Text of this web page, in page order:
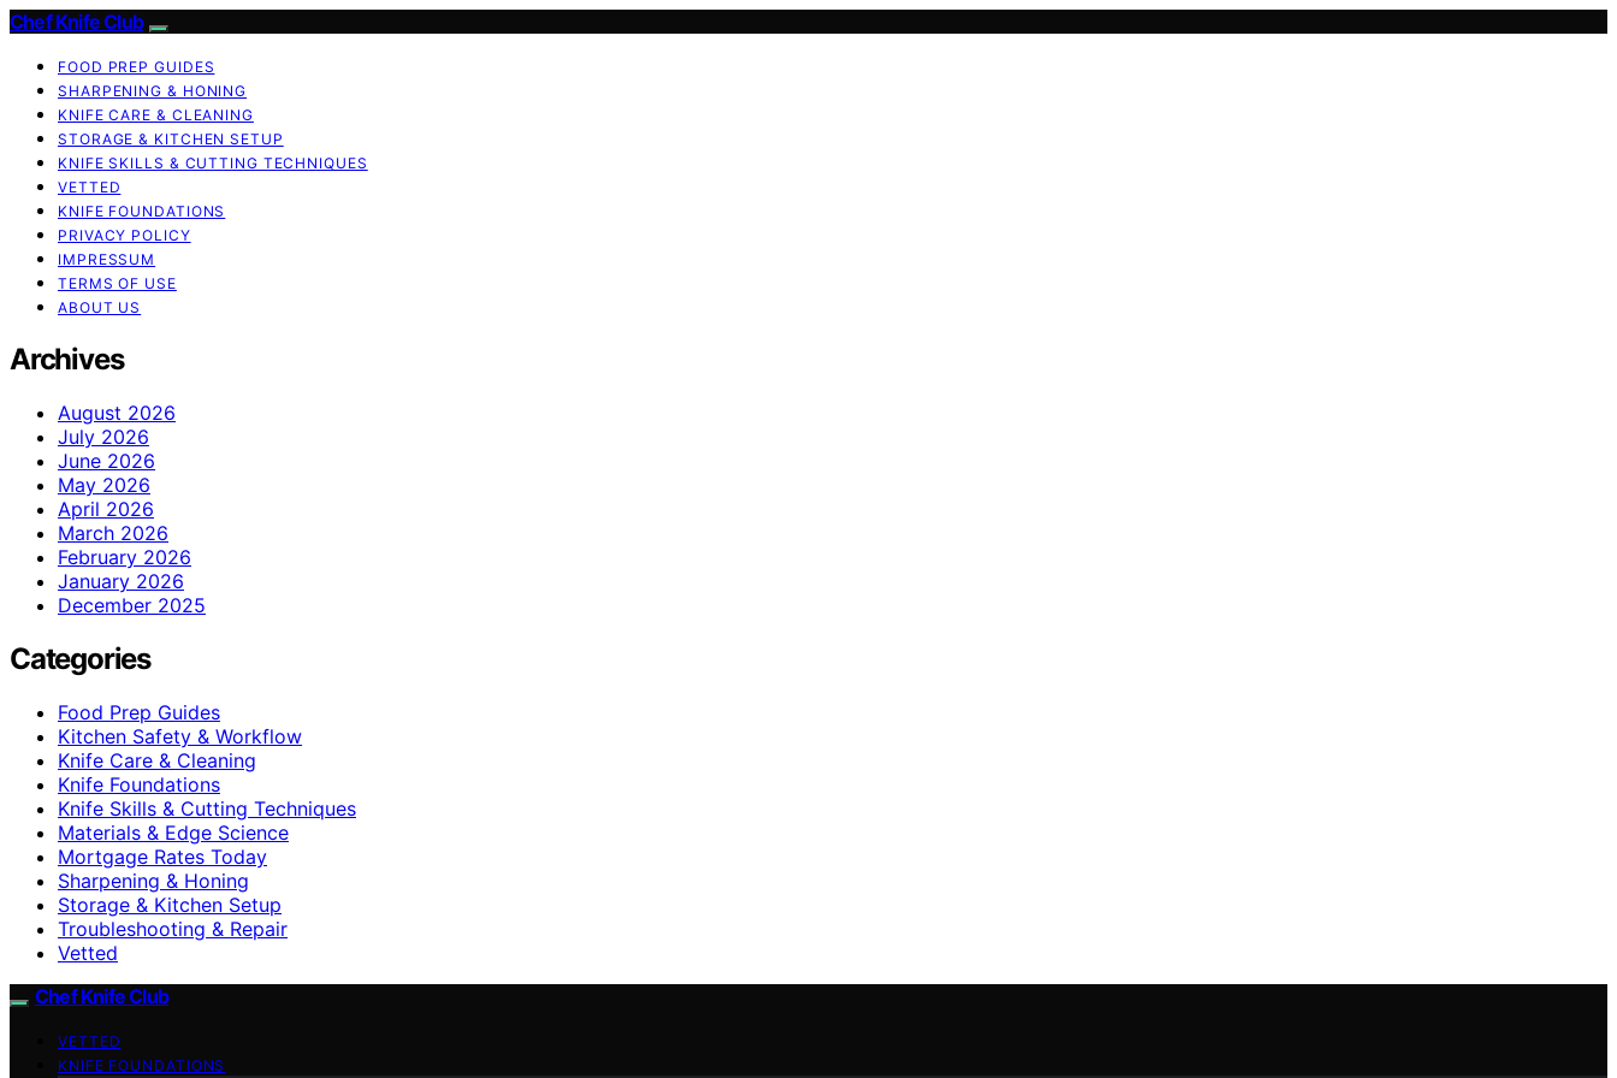
Chef Knife Club
FOOD PREP GUIDES
SHARPENING & HONING
KNIFE CARE & CLEANING
STORAGE & KITCHEN SETUP
KNIFE SKILLS & CUTTING TECHNIQUES
VETTED
KNIFE FOUNDATIONS
PRIVACY POLICY
IMPRESSUM
TERMS OF USE
ABOUT US
Archives
August 2026
July 2026
June 2026
May 2026
April 2026
March 2026
February 2026
January 2026
December 2025
Categories
Food Prep Guides
Kitchen Safety & Workflow
Knife Care & Cleaning
Knife Foundations
Knife Skills & Cutting Techniques
Materials & Edge Science
Mortgage Rates Today
Sharpening & Honing
Storage & Kitchen Setup
Troubleshooting & Repair
Vetted
Chef Knife Club
VETTED
KNIFE FOUNDATIONS